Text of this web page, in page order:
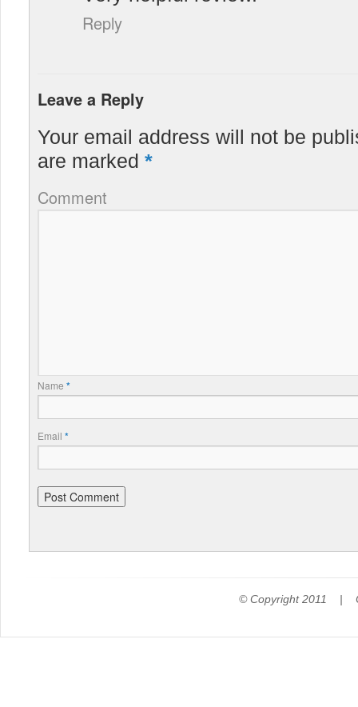
Reply
Leave a Reply
Your email address will not be
are marked *
Comment
Name *
Email *
© Copyright 2011 |